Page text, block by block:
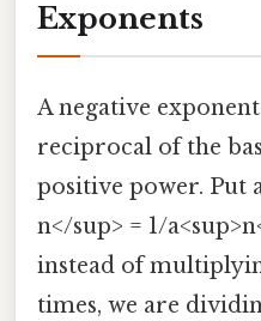
Exponents
A negative
reciprocal of the
positive power. Put
n</sup> = 1/
instead of
times, we are